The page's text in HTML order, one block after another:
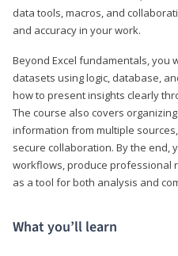
data tools, macros, and
and accuracy in your work.
Beyond Excel fundamentals, you
datasets using logic, database,
how to present insights clearly
The course also covers
information from multiple
secure collaboration. By the end,
workflows, produce professional
as a tool for both analysis and
What you’ll learn